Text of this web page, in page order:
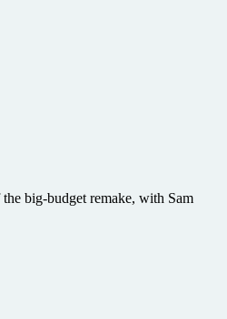
big-budget remake, with Sam